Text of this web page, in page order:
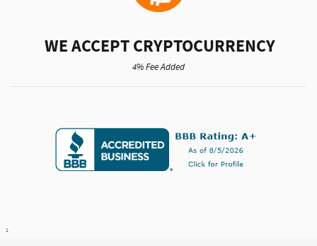
WE ACCEPT CRYPTOCURRENCY
4% Fee Added
1